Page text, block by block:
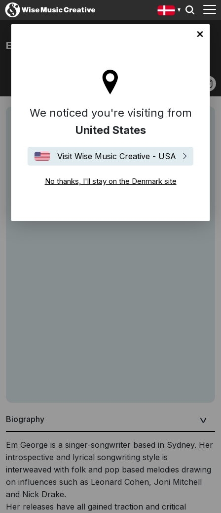
We noticed you're visiting from
United States
Visit Wise Music Creative - USA
No thanks, I'll stay on the Denmark site
EM GEORGE
Biography
Em George is a singer-songwriter based in Sydney. Her
introspective and lyrical songwriting style is
interweaved with folk and pop based melodies drawing
on influences such as Leonard Cohen, Joni Mitchell
and Nick Drake.
Her releases have all gained traction and critical